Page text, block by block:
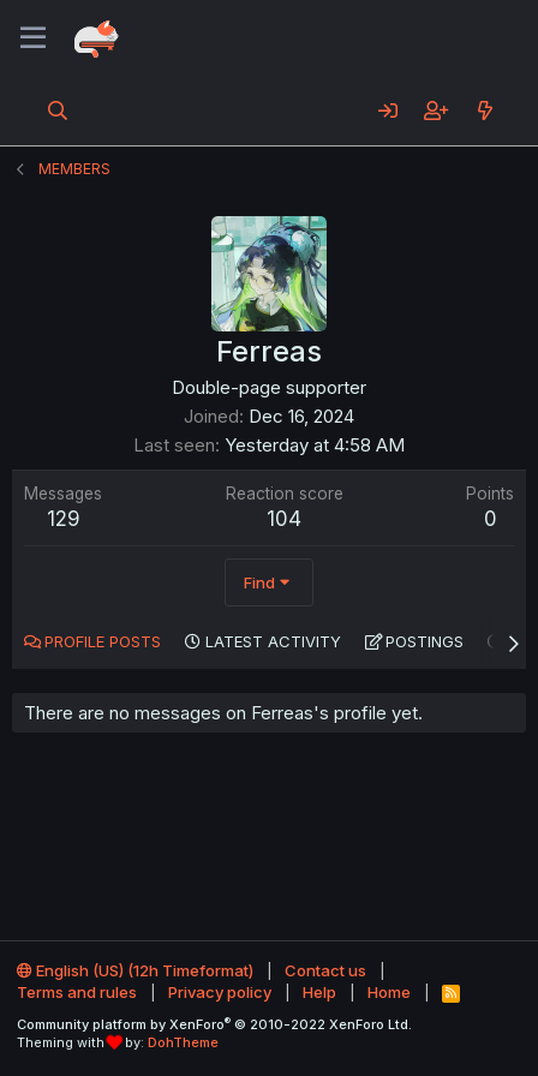
MEMBERS
Ferreas
Double-page supporter
Joined Dec 16, 2024
Last seen Yesterday at 4:58 AM
Messages
129
Reaction score
104
Points
0
Find
PROFILE POSTS LATEST ACTIVITY POSTINGS
There are no messages on Ferreas's profile yet.
English (US) (12h Timeformat)
Contact us
Terms and rules
Privacy policy Help Home
R
S
Community platform by XenForo® © 2010-2022 XenForo Ltd.
Theming with
by: DohTheme